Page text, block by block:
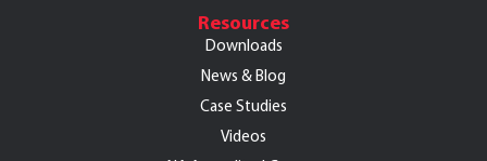
Resources
Downloads
News & Blog
Case Studies
Videos